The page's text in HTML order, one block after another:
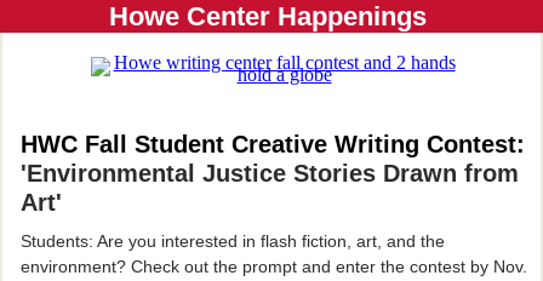
Howe Center Happenings
HWC Fall Student Creative Writing Contest:
'Environmental Justice Stories Drawn from
Art'
Students: Are you interested in flash fiction, art, and the
environment? Check out the prompt and enter the contest by Nov.